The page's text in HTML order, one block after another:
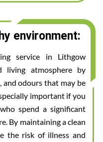
environment:
service in Lithgow
living atmosphere by
and odours that may be
important if you
spend a significant
By maintaining a clean
the risk of illness and